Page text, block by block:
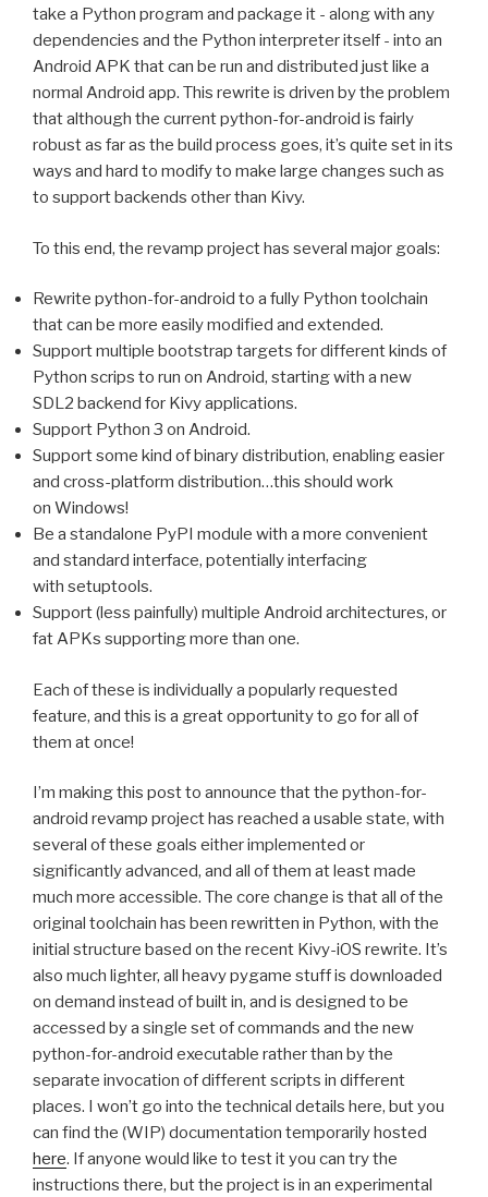
take a Python program and package it - along with any
dependencies and the Python interpreter itself - into an
Android APK that can be run and distributed just like a
normal Android app. This rewrite is driven by the problem
that although the current python-for-android is fairly
robust as far as the build process goes, it’s quite set in its
ways and hard to modify to make large changes such as
to support backends other than Kivy.
To this end, the revamp project has several major goals:
Rewrite python-for-android to a fully Python toolchain
that can be more easily modified and extended.
Support multiple bootstrap targets for different kinds of
Python scrips to run on Android, starting with a new
SDL2 backend for Kivy applications.
Support Python 3 on Android.
Support some kind of binary distribution, enabling easier
and cross-platform distribution…this should work
on Windows!
Be a standalone PyPI module with a more convenient
and standard interface, potentially interfacing
with setuptools.
Support (less painfully) multiple Android architectures, or
fat APKs supporting more than one.
Each of these is individually a popularly requested
feature, and this is a great opportunity to go for all of
them at once!
I’m making this post to announce that the python-for-
android revamp project has reached a usable state, with
several of these goals either implemented or
significantly advanced, and all of them at least made
much more accessible. The core change is that all of the
original toolchain has been rewritten in Python, with the
initial structure based on the recent Kivy-iOS rewrite. It’s
also much lighter, all heavy pygame stuff is downloaded
on demand instead of built in, and is designed to be
accessed by a single set of commands and the new
python-for-android executable rather than by the
separate invocation of different scripts in different
places. I won’t go into the technical details here, but you
can find the (WIP) documentation temporarily hosted
here. If anyone would like to test it you can try the
instructions there, but the project is in an experimental